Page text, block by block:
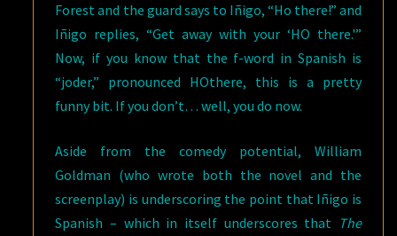
Forest and the guard says to Iñigo, “Ho there!” and
Iñigo replies, “Get away with your ‘HO there.'”
Now, if you know that the f-word in Spanish is
“joder,” pronounced HOthere, this is a pretty
funny bit. If you don’t… well, you do now.
Aside from the comedy potential, William
Goldman (who wrote both the novel and the
screenplay) is underscoring the point that Iñigo is
Spanish – which in itself underscores that The